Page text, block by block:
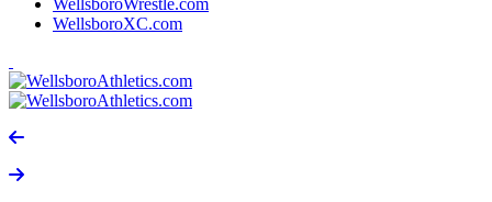
WellsboroWrestle.com
WellsboroXC.com